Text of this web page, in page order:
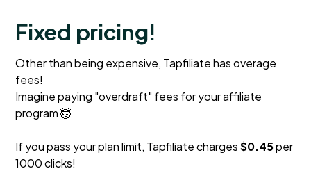
Fixed pricing!
Other than being expensive, Tapfiliate has overage
fees!
Imagine paying "overdraft" fees for your affiliate
program 🤯
If you pass your plan limit, Tapfiliate charges$0.45per
1000 clicks!